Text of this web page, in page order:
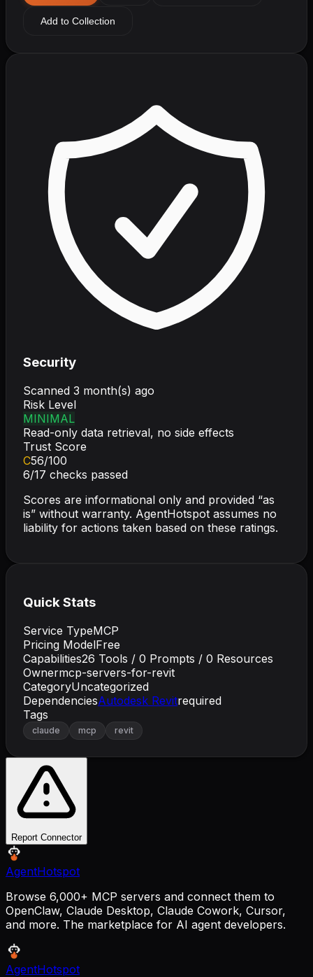
Add to Collection
Security
Scanned 3 month(s) ago
Risk Level
MINIMAL
Read-only data retrieval, no side effects
Trust Score
C56/100
6/17 checks passed
Scores are informational only and provided “as
is” without warranty. AgentHotspot assumes no
liability for actions taken based on these ratings.
Quick Stats
Service TypeMCP
Pricing ModelFree
Capabilities26 Tools / 0 Prompts / 0 Resources
Ownermcp-servers-for-revit
CategoryUncategorized
DependenciesAutodesk Revitrequired
Tags
claude mcp revit
Report Connector
AgentHotspot
Browse 6,000+ MCP servers and connect them to
OpenClaw, Claude Desktop, Claude Cowork, Cursor,
and more. The marketplace for AI agent developers.
AgentHotspot